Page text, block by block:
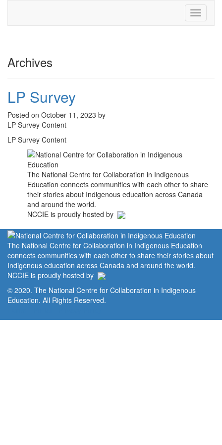
Toggle
Archives
LP Survey
Posted on October 11, 2023 by
LP Survey Content
LP Survey Content
The National Centre for Collaboration in Indigenous
Education connects communities with each other to share
their stories about Indigenous education across Canada
and around the world.
NCCIE is proudly hosted by
The National Centre for Collaboration in Indigenous Education
connects communities with each other to share their stories about
Indigenous education across Canada and around the world.
NCCIE is proudly hosted by
© 2020. The National Centre for Collaboration in Indigenous
Education. All Rights Reserved.